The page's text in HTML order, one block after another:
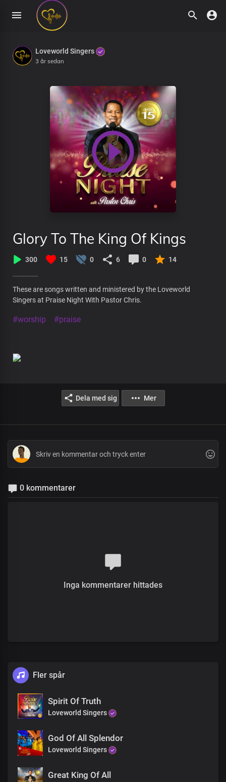
Loveworld Singers
3 år sedan
Glory To The King Of Kings
300 15 0 6 0 14
These are songs written and ministered by the Loveworld
Singers at Praise Night With Pastor Chris.
#worship #praise
Dela med sig Mer
0 kommentarer
Inga kommentarer hittades
Fler spår
Spirit Of Truth
Loveworld Singers
God Of All Splendor
Loveworld Singers
Great King Of All